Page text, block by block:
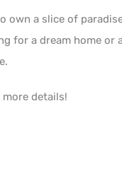
own a slice of
for a dream home
details!